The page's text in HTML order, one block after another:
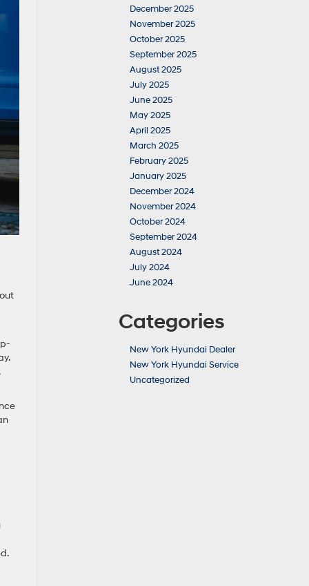
December 2025
November 2025
October 2025
September 2025
August 2025
July 2025
June 2025
May 2025
April 2025
March 2025
February 2025
January 2025
December 2024
November 2024
October 2024
September 2024
August 2024
July 2024
June 2024
Categories
New York Hyundai Dealer
New York Hyundai Service
Uncategorized